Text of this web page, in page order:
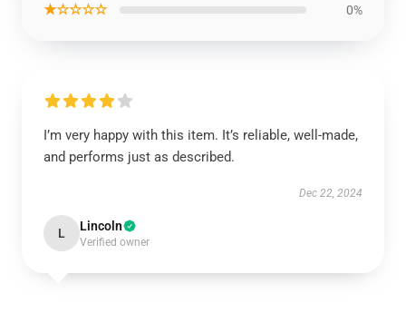
★☆☆☆☆ 0%
I’m very happy with this item. It’s reliable, well-made,
and performs just as described.
Dec 22, 2024
L Lincoln
Verified owner